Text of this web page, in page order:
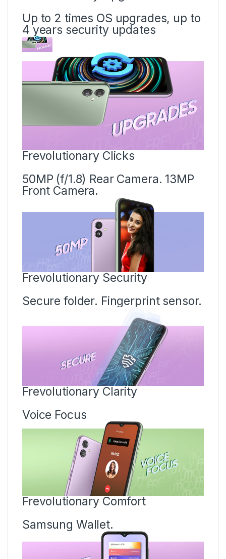
Up to 2 times OS upgrades, up to
4 years security updates
Frevolutionary Clicks
50MP (f/1.8) Rear Camera. 13MP
Front Camera.
Frevolutionary Security
Secure folder. Fingerprint sensor.
Frevolutionary Clarity
Voice Focus
Frevolutionary Comfort
Samsung Wallet.